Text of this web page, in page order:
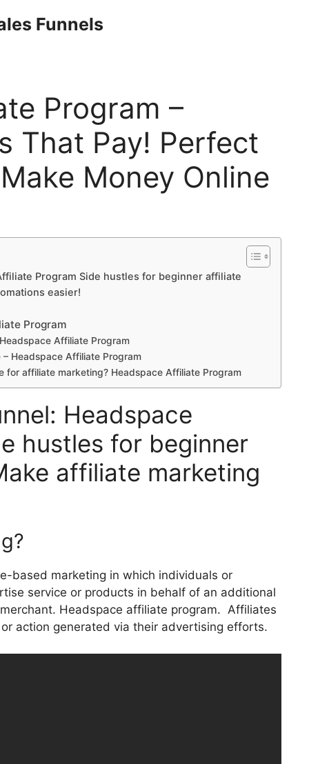
Funnels
Program –
That Pay! Perfect
Money Online
Program Side hustles for beginner affiliate
easier!
Program
Affiliate Program
Headspace Affiliate Program
affiliate marketing? Headspace Affiliate Program
Headspace
hustles for beginner
affiliate marketing
based marketing in which individuals or
service or products in behalf of an additional
Headspace affiliate program. Affiliates
action generated via their advertising efforts.